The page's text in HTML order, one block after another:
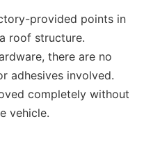
provided points in
roof structure.
there are no
adhesives involved.
completely without
vehicle.